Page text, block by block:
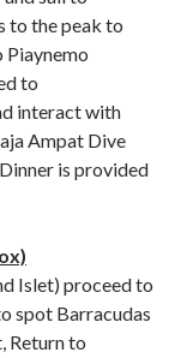
to the peak to
Piaynemo
to
interact with
Ampat Dive
is provided
Islet) proceed to
spot Barracudas
Return to